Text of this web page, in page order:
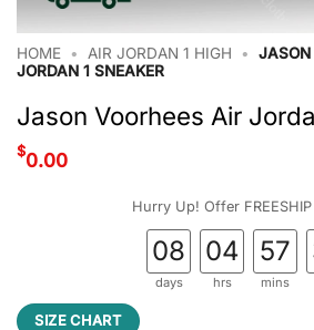
HOME • AIR JORDAN 1 HIGH •
JASON
JORDAN 1 SNEAKER
Jason Voorhees Air
$0.00
Hurry Up! Offer
08
days
04
hrs
57
mins
SIZE CHART